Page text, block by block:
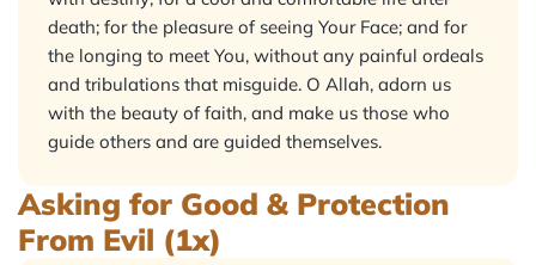
death; for the pleasure of seeing Your Face; and for
the longing to meet You, without any painful ordeals
and tribulations that misguide. O Allah, adorn us
with the beauty of faith, and make us those who
guide others and are guided themselves.
Asking for Good & Protection
From Evil (1x)